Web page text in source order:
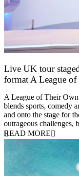
Live UK tour
format A League
A League of Their
blends sports, comedy
and onto the stage for
outrageous challenges,
READ MORE